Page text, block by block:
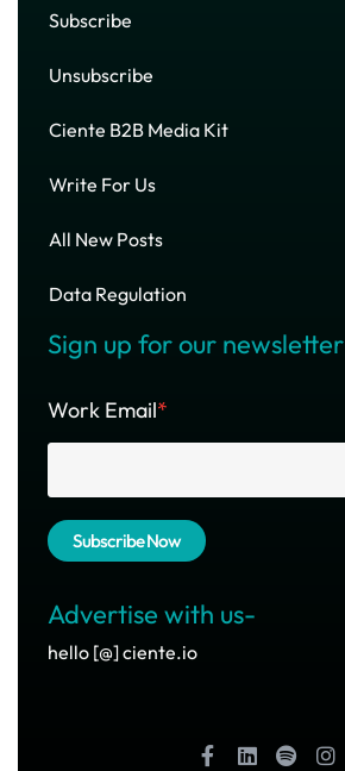
Subscribe
Unsubscribe
Ciente B2B Media Kit
Write For Us
All New Posts
Data Regulation
Sign up for our newsletter
Work Email*
Advertise with us-
hello [@] ciente.io